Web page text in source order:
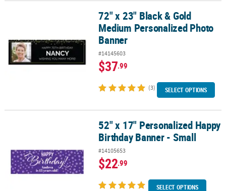
72" x 23" Black & Gold Medium Personalized Photo Banner
72" x 23" Black & Gold
Medium Personalized Photo
Banner
#14145603
$37.99
(3) SELECT OPTIONS
52" x 17" Personalized Happy Birthday Banner - Small
52" x 17" Personalized Happy
Birthday Banner - Small
#14105653
$22.99
SELECT OPTIONS